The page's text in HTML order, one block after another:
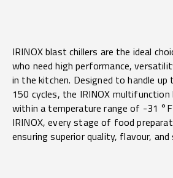
IRINOX blast chillers are the ideal
who need high performance,
in the kitchen. Designed to handle
150 cycles, the IRINOX
within a temperature range of -31
IRINOX, every stage of food
ensuring superior quality, flavour,